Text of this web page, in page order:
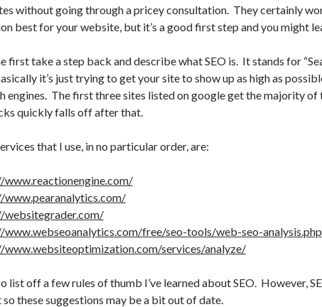
without going through a pricey consultation. They certainly
best for your website, but it’s a good first step and you might
first take a step back and describe what SEO is. It stands for
it’s just trying to get your site to show up as high as
engines. The first three sites listed on google get the majority of
quickly falls off after that.
that I use, in no particular order, are:
free/seo-tools/web-seo-analysis.php
services/analyze/
list off a few rules of thumb I’ve learned about SEO. However,
so these suggestions may be a bit out of date.